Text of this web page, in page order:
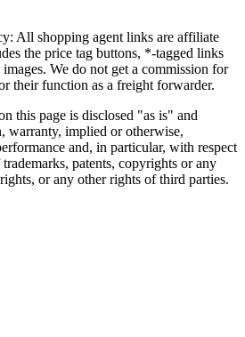
All shopping agent links are affiliate
the price tag buttons, *-tagged links
We do not get a commission for
their function as a freight forwarder.
this page is disclosed "as is" and
warranty, implied or otherwise,
and, in particular, with respect
patents, copyrights or any
or any other rights of third parties.